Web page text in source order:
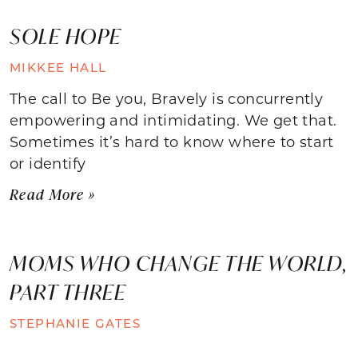
SOLE HOPE
MIKKEE HALL
The call to Be you, Bravely is concurrently
empowering and intimidating. We get that.
Sometimes it’s hard to know where to start
or identify
Read More »
MOMS WHO CHANGE THE WORLD,
PART THREE
STEPHANIE GATES